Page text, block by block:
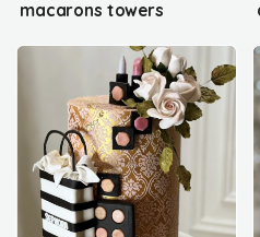
macarons towers